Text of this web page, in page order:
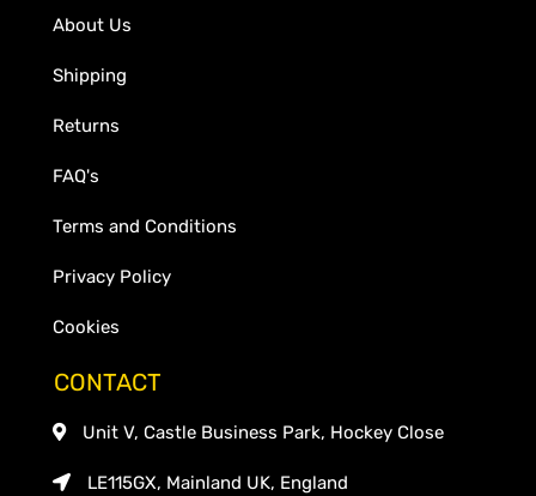
About Us
Shipping
Returns
FAQ's
Terms and Conditions
Privacy Policy
Cookies
CONTACT
Unit V, Castle Business Park, Hockey Close
LE115GX, Mainland UK, England